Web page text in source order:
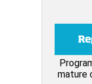
mature